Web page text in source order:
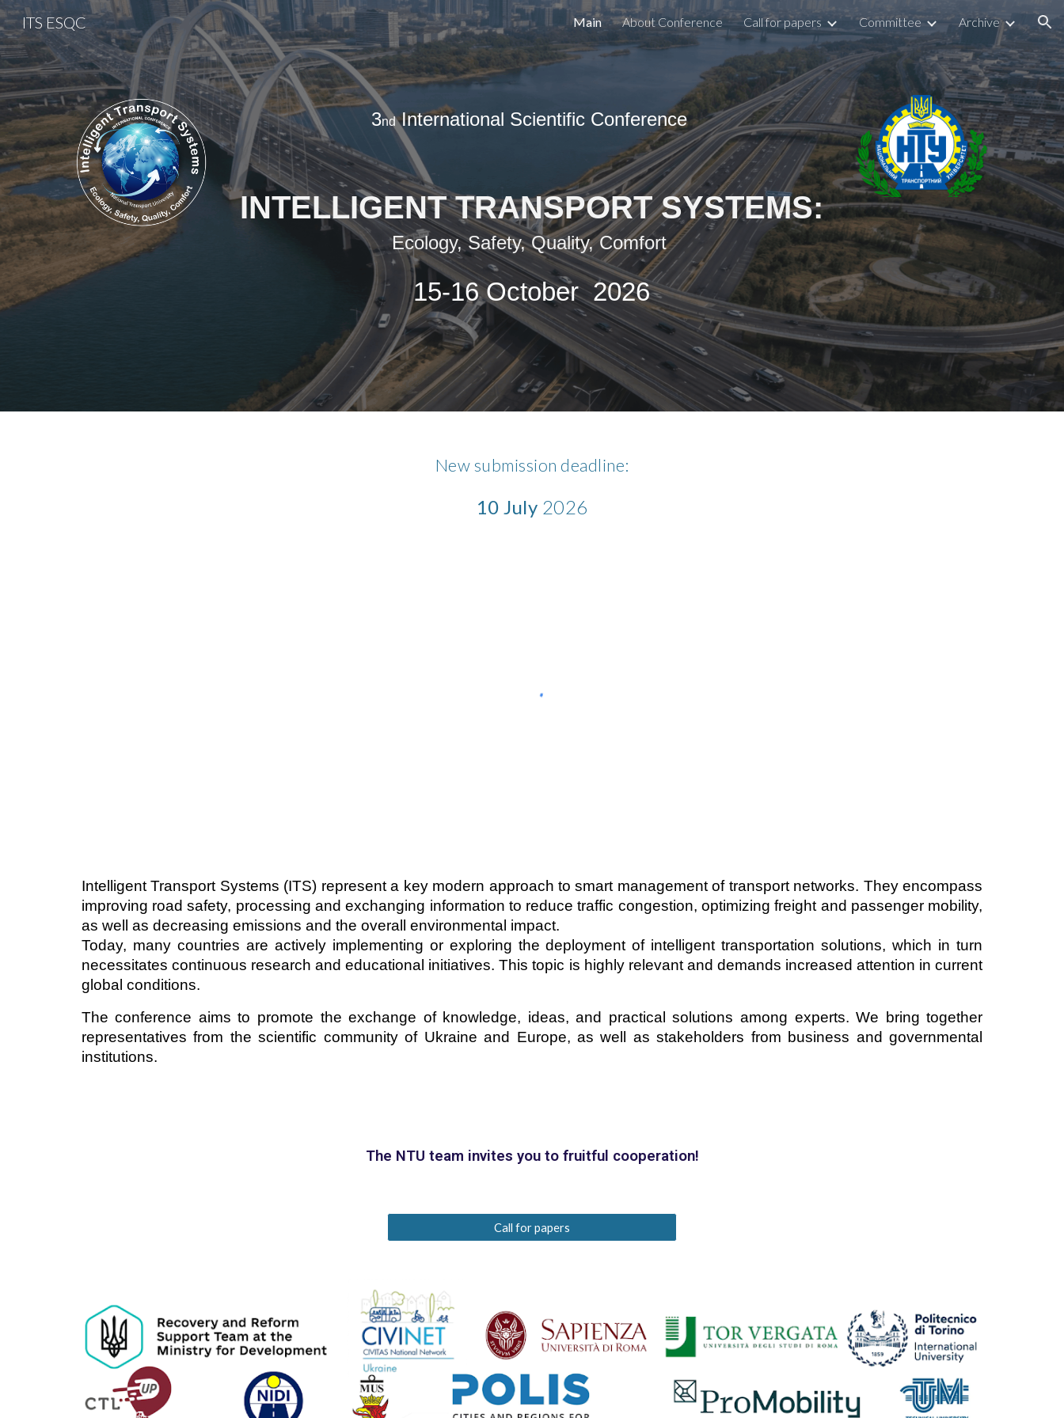
Skip to main content Skip to navigation
ITS ESQC Main About Conference Call for papers Committee Archive
3ndInternational Scientific Conference
INTELLIGENT TRANSPORT SYSTEMS:
Ecology, Safety, Quality, Comfort
15-16 October 2026
New submission deadline:
10 July 2026
Intelligent Transport Systems (ITS) represent a key modern approach to smart management of transport networks. They encompass
improving road safety, processing and exchanging information to reduce traffic congestion, optimizing freight and passenger mobility,
as well as decreasing emissions and the overall environmental impact.
Today, many countries are actively implementing or exploring the deployment of intelligent transportation solutions, which in turn
necessitates continuous research and educational initiatives. This topic is highly relevant and demands increased attention in current
global conditions.
The conference aims to promote the exchange of knowledge, ideas, and practical solutions among experts. We bring together
representatives from the scientific community of Ukraine and Europe, as well as stakeholders from business and governmental
institutions.
The NTU team invites you to fruitful cooperation!
Call for papers